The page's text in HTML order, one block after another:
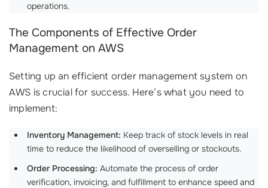
operations.
The Components of Effective Order
Management on AWS
Setting up an efficient order management system on
AWS is crucial for success. Here’s what you need to
implement:
Inventory Management: Keep track of stock levels in real
time to reduce the likelihood of overselling or stockouts.
Order Processing: Automate the process of order
verification, invoicing, and fulfillment to enhance speed and